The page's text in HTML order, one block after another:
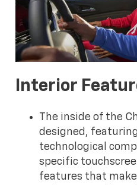
Interior
The inside of the
designed,
technological
specific
features that